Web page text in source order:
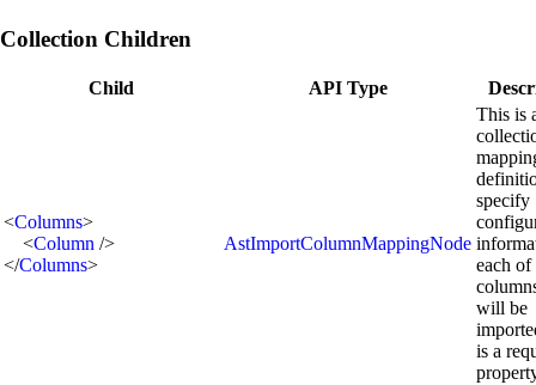
Collection Children
Child API Type
<Columns>
<Column />
</Columns>
AstImportColumnMappingNode
This is
specify
each of
will be
is a